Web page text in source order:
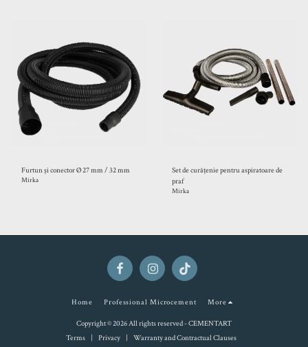
Furtun și conector Ø 27 mm / 32 mm
Mirka
Set de curățenie pentru aspiratoare de
praf
Mirka
Home Professional Microcement More
Copyright © 2026 All rights reserved -CEMENTART
Terms | Privacy | Warranty and Contractual Clauses